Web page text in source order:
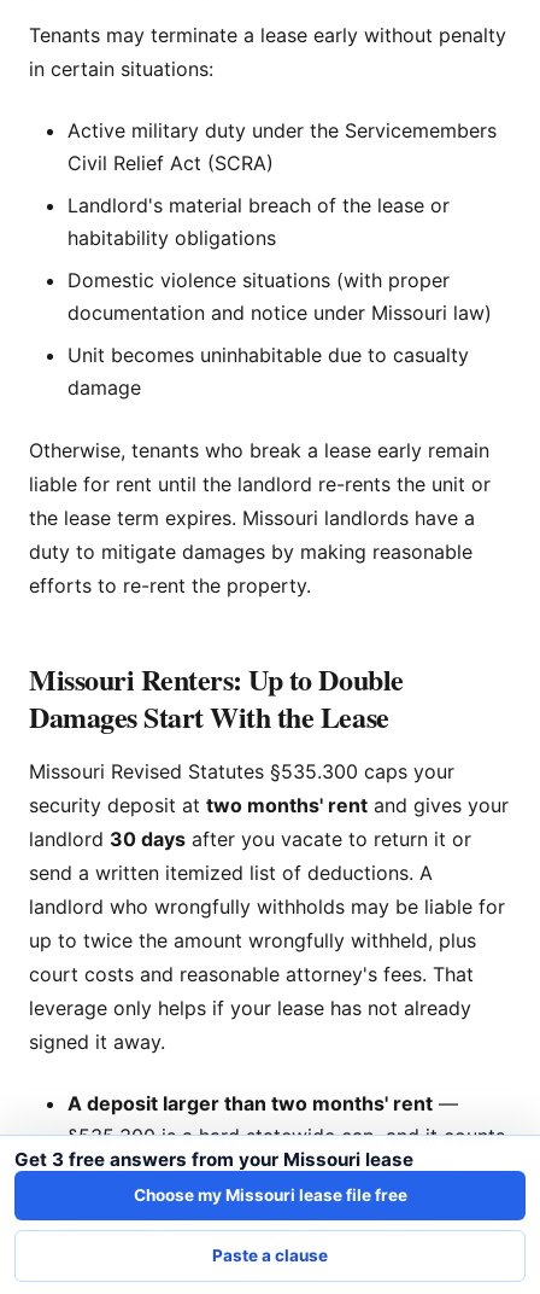
Tenants may terminate a lease early without penalty
in certain situations:
Active military duty under the Servicemembers
Civil Relief Act (SCRA)
Landlord's material breach of the lease or
habitability obligations
Domestic violence situations (with proper
documentation and notice under Missouri law)
Unit becomes uninhabitable due to casualty
damage
Otherwise, tenants who break a lease early remain
liable for rent until the landlord re-rents the unit or
the lease term expires. Missouri landlords have a
duty to mitigate damages by making reasonable
efforts to re-rent the property.
Missouri Renters: Up to Double
Damages Start With the Lease
Missouri Revised Statutes §535.300 caps your
security deposit at two months' rent and gives your
landlord 30 days after you vacate to return it or
send a written itemized list of deductions. A
landlord who wrongfully withholds may be liable for
up to twice the amount wrongfully withheld, plus
court costs and reasonable attorney's fees. That
leverage only helps if your lease has not already
signed it away.
A deposit larger than two months' rent —
§535.300 is a hard statewide cap, and it counts
every refundable deposit collected up front
regardless of the label ("pet deposit," "cleaning
deposit"). On $1,200 rent, anything over $2,400
Get 3 free answers from your Missouri lease
Choose my Missouri lease file free
Paste a clause